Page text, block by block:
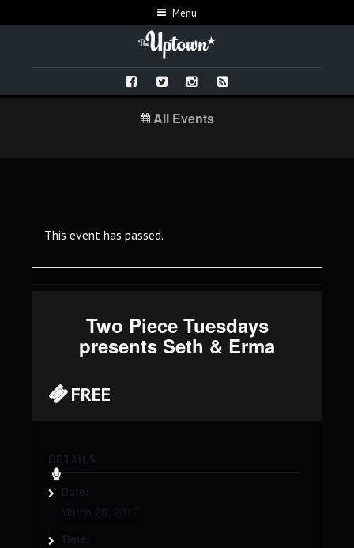
Menu
All Events
This event has passed.
Two Piece Tuesdays
presents Seth & Erma
FREE
DETAILS
Date:
March 28, 2017
Time: